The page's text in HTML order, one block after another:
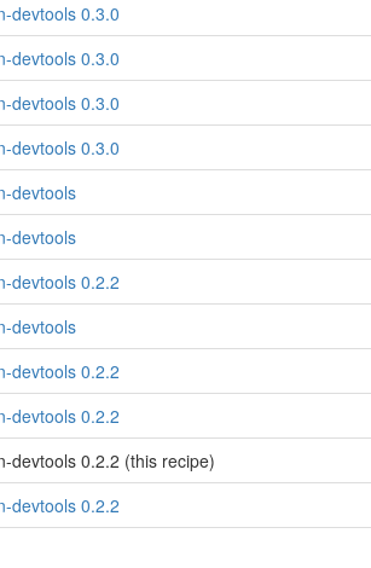
devtools 0.3.0
devtools 0.3.0
devtools 0.3.0
devtools 0.3.0
devtools
devtools
devtools 0.2.2
devtools
devtools 0.2.2
devtools 0.2.2
devtools 0.2.2 (this recipe)
devtools 0.2.2